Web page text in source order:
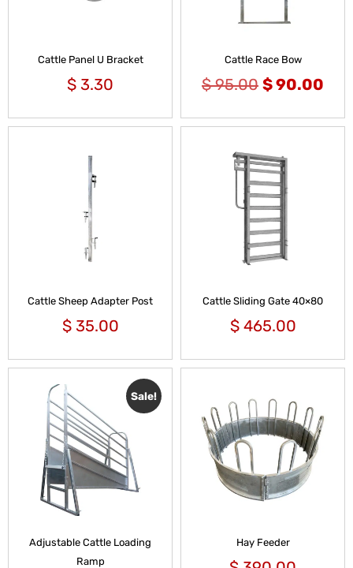
Cattle Panel U Bracket
$ 3.30
Cattle Race Bow
$95.00 $90.00
Cattle Sheep Adapter Post
$35.00
Cattle Sliding Gate 40×80
$465.00
Sale!
Adjustable Cattle Loading
Ramp
Hay Feeder